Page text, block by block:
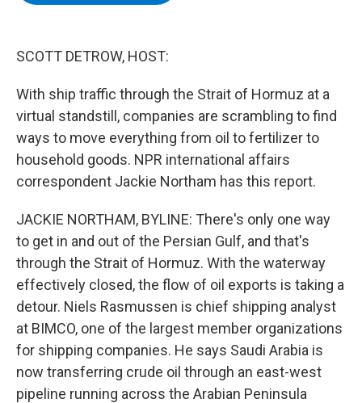
SCOTT DETROW, HOST:
With ship traffic through the Strait of Hormuz at a
virtual standstill, companies are scrambling to find
ways to move everything from oil to fertilizer to
household goods. NPR international affairs
correspondent Jackie Northam has this report.
JACKIE NORTHAM, BYLINE: There's only one way
to get in and out of the Persian Gulf, and that's
through the Strait of Hormuz. With the waterway
effectively closed, the flow of oil exports is taking a
detour. Niels Rasmussen is chief shipping analyst
at BIMCO, one of the largest member organizations
for shipping companies. He says Saudi Arabia is
now transferring crude oil through an east-west
pipeline running across the Arabian Peninsula